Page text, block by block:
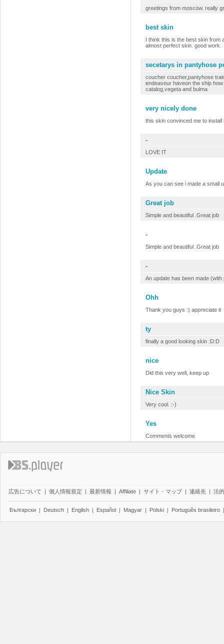
greetings from moscow. really
best skin
I think this is the best skin from
almost perfect skin. good work.
secetarys in pantyhose
coucher coucher,pantyhose
endeavour haveon the ship
catalog,vegeta and bulma
very nicely done
this skin convinced me to
-
LOVE IT
Update
As you can see i made a small
Great job
Simple and beautiful .Great job
-
Simple and beautiful .Great job
-
An update has been made
Ohh
Thank you guys :) appreciate it
ty
finally a good looking skin :D:D
nice
Did this very well, keep up
Nice Skin
Very cool. :-)
Yes
Comments welcome
広告について | 個人情報規定 | 最新情報 | Affiliate | サイト・マップ | 連絡先 | 法
Български | Deutsch | English | Español | Magyar | Polski | Português brasileiro